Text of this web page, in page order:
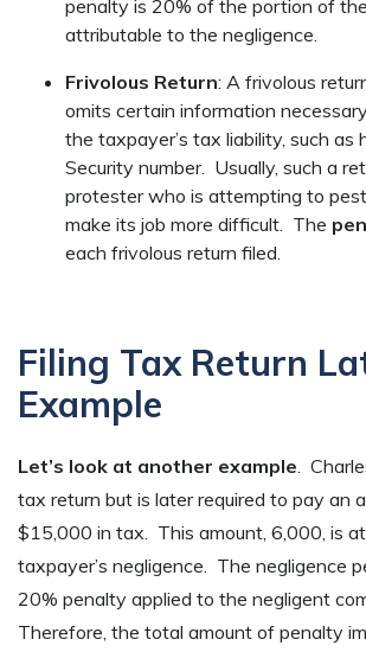
penalty is 20% of the portion of
attributable to the negligence.
Frivolous Return: A frivolous
omits certain information
the taxpayer’s tax liability, such as
Security number. Usually, such a
protester who is attempting to
make its job more difficult. The
each frivolous return filed.
Filing Tax Return
Example
Let’s look at another example.
tax return but is later required to pay an
$15,000 in tax. This amount, 6,000, is
taxpayer’s negligence. The negligence
20% penalty applied to the negligent
Therefore, the total amount of penalty